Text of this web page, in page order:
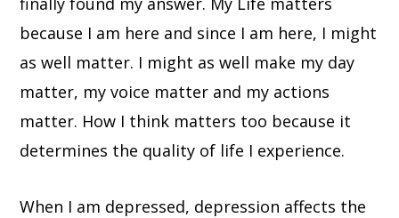
because I am here and since I am here, I might
as well matter. I might as well make my day
matter, my voice matter and my actions
matter. How I think matters too because it
determines the quality of life I experience.
When I am depressed, depression affects the